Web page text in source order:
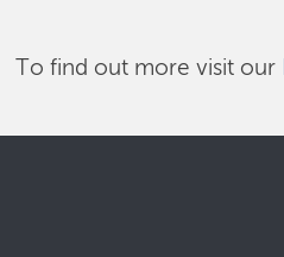
To find out more visit our